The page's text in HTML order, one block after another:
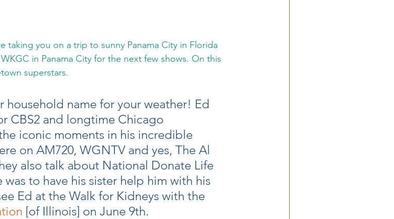
taking you on a trip to sunny Panama City in Florida
in Panama City for the next few shows. On this
superstars.
household name for your weather! Ed
CBS2 and longtime Chicago
iconic moments in his incredible
on AM720, WGNTV and yes, The Al
also talk about National Donate Life
to have his sister help him with his
Ed at the Walk for Kidneys with the
[of Illinois] on June 9th.